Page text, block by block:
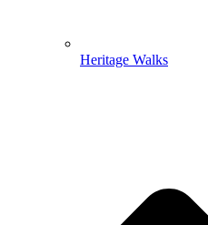
Heritage Walks